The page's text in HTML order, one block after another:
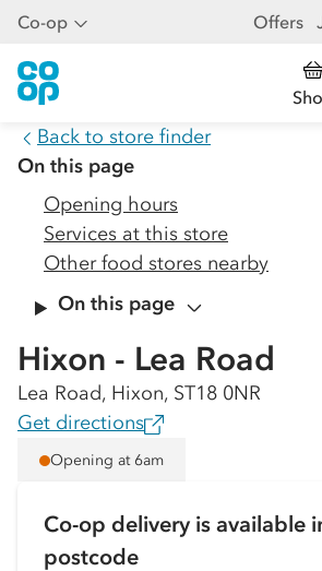
Co-op Offers
Back to store finder
On this page
Opening hours
Services at this store
Other food stores nearby
On this page
Hixon - Lea Road
Lea Road, Hixon, ST18 0NR
Get directions
Opening at 6am
Co-op delivery is available
postcode